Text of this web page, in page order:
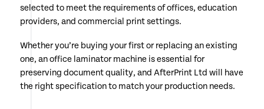
selected to meet the requirements of offices, education
providers, and commercial print settings.
Whether you’re buying your first or replacing an existing
one, an office laminator machine is essential for
preserving document quality, and AfterPrint Ltd will have
the right specification to match your production needs.